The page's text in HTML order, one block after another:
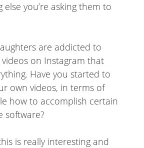
you’re asking them to
are addicted to
on Instagram that
Have you started to
own videos, in terms of
how to accomplish certain
software?
is really interesting and